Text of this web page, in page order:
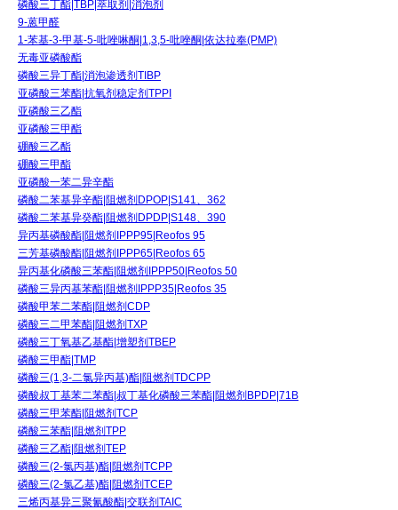
磷酸三丁酯|TBP|萃取剂|消泡剂
9-蒽甲醛
1-苯基-3-甲基-5-吡唑啉酮|1,3,5-吡唑酮|依达拉奉(PMP)
无毒亚磷酸酯
磷酸三异丁酯|消泡渗透剂TIBP
亚磷酸三苯酯|抗氧剂稳定剂TPPI
亚磷酸三乙酯
亚磷酸三甲酯
硼酸三乙酯
硼酸三甲酯
亚磷酸一苯二异辛酯
磷酸二苯基异辛酯|阻燃剂DPOP|S141、362
磷酸二苯基异癸酯|阻燃剂DPDP|S148、390
异丙基磷酸酯|阻燃剂IPPP95|Reofos 95
三芳基磷酸酯|阻燃剂IPPP65|Reofos 65
异丙基化磷酸三苯酯|阻燃剂IPPP50|Reofos 50
磷酸三异丙基苯酯|阻燃剂IPPP35|Reofos 35
磷酸甲苯二苯酯|阻燃剂CDP
磷酸三二甲苯酯|阻燃剂TXP
磷酸三丁氧基乙基酯|增塑剂TBEP
磷酸三甲酯|TMP
磷酸三(1,3-二氯异丙基)酯|阻燃剂TDCPP
磷酸叔丁基苯二苯酯|叔丁基化磷酸三苯酯|阻燃剂BPDP|71B
磷酸三甲苯酯|阻燃剂TCP
磷酸三苯酯|阻燃剂TPP
磷酸三乙酯|阻燃剂TEP
磷酸三(2-氯丙基)酯|阻燃剂TCPP
磷酸三(2-氯乙基)酯|阻燃剂TCEP
三烯丙基异三聚氰酸酯|交联剂TAIC